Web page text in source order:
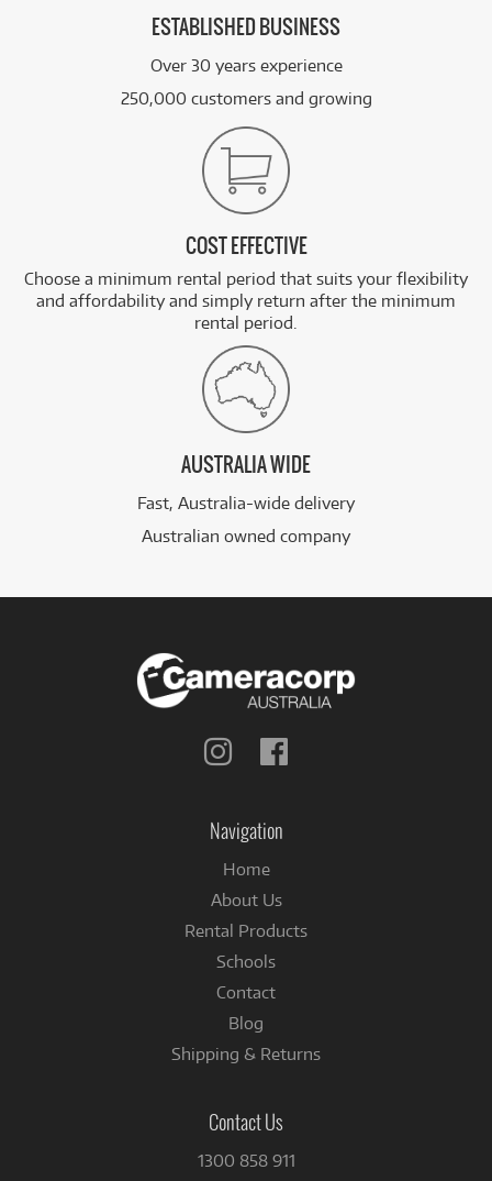
ESTABLISHED BUSINESS
Over 30 years experience
250,000 customers and growing
COST EFFECTIVE
Choose a minimum rental period that suits your flexibility
and affordability and simply return after the minimum
rental period.
AUSTRALIA WIDE
Fast, Australia-wide delivery
Australian owned company
Follow
Navigation
Home
About Us
Rental Products
Schools
Contact
Blog
Shipping & Returns
Contact Us
1300 858 911